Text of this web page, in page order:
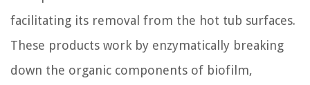
facilitating its removal from the hot tub surfaces.
These products work by enzymatically breaking
down the organic components of biofilm,